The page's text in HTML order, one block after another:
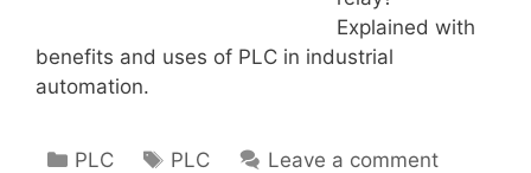
Explained with
benefits and uses of PLC in industrial
automation.
Categories
PLC Tags
PLC Leave a comment